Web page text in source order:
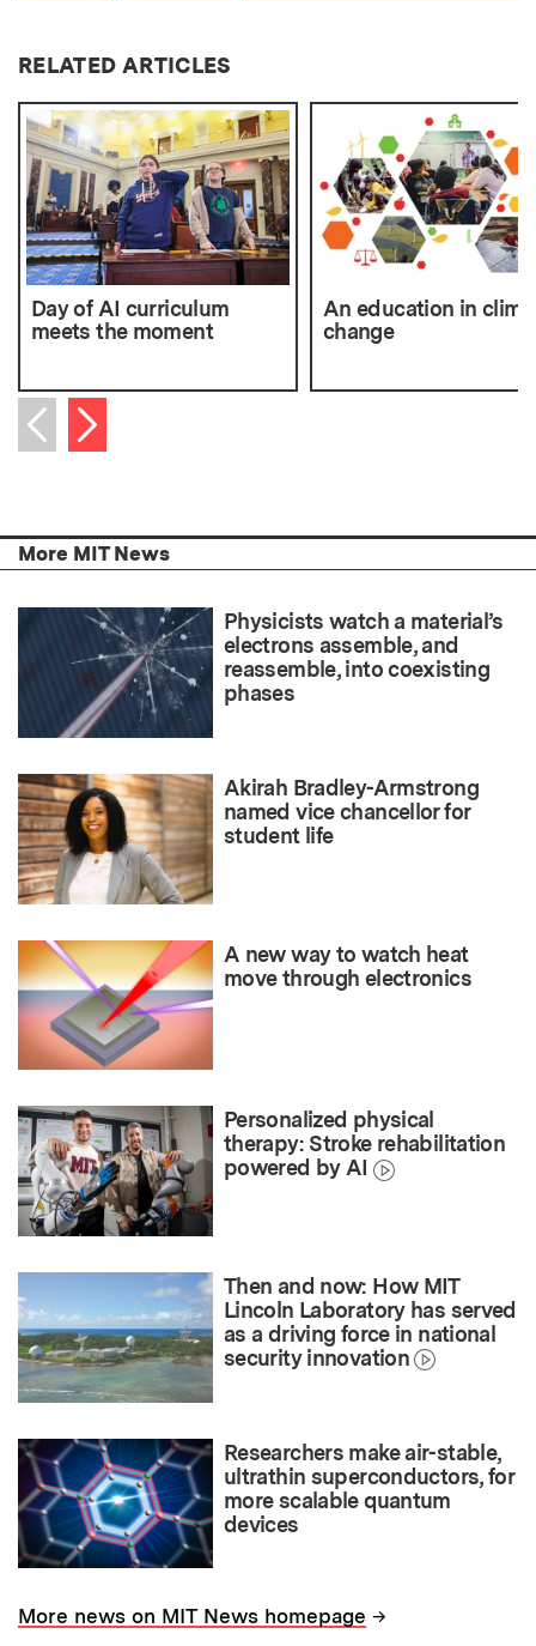
RELATED ARTICLES
Day of AI curriculum
meets the moment
An education in
change
Previous item
Next item
More MIT News
Physicists watch a material’s
electrons assemble, and
reassemble, into coexisting
phases
Akirah Bradley-Armstrong
named vice chancellor for
student life
A new way to watch heat
move through electronics
Personalized physical
therapy: Stroke rehabilitation
powered by AI
Then and now: How MIT
Lincoln Laboratory has served
as a driving force in national
security innovation
Researchers make air-stable,
ultrathin superconductors, for
more scalable quantum
devices
More news on MIT News homepage →